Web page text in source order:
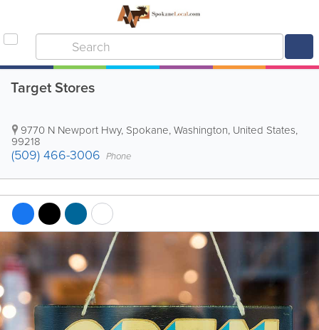
Target Stores
9770 N Newport Hwy, Spokane,Washington, United States,
99218
(509) 466-3006 Phone